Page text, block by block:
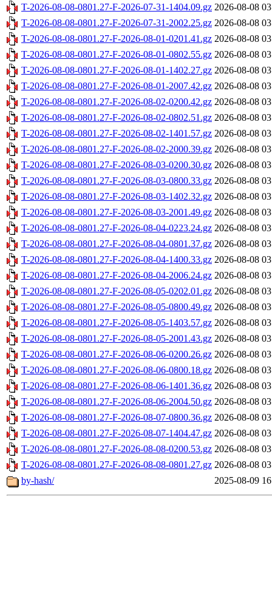
T-2026-08-08-0801.27-F-2026-07-31-1404.09.gz 2026-08-08
T-2026-08-08-0801.27-F-2026-07-31-2002.25.gz 2026-08-08
T-2026-08-08-0801.27-F-2026-08-01-0201.41.gz 2026-08-08
T-2026-08-08-0801.27-F-2026-08-01-0802.55.gz 2026-08-08
T-2026-08-08-0801.27-F-2026-08-01-1402.27.gz 2026-08-08
T-2026-08-08-0801.27-F-2026-08-01-2007.42.gz 2026-08-08
T-2026-08-08-0801.27-F-2026-08-02-0200.42.gz 2026-08-08
T-2026-08-08-0801.27-F-2026-08-02-0802.51.gz 2026-08-08
T-2026-08-08-0801.27-F-2026-08-02-1401.57.gz 2026-08-08
T-2026-08-08-0801.27-F-2026-08-02-2000.39.gz 2026-08-08
T-2026-08-08-0801.27-F-2026-08-03-0200.30.gz 2026-08-08
T-2026-08-08-0801.27-F-2026-08-03-0800.33.gz 2026-08-08
T-2026-08-08-0801.27-F-2026-08-03-1402.32.gz 2026-08-08
T-2026-08-08-0801.27-F-2026-08-03-2001.49.gz 2026-08-08
T-2026-08-08-0801.27-F-2026-08-04-0223.24.gz 2026-08-08
T-2026-08-08-0801.27-F-2026-08-04-0801.37.gz 2026-08-08
T-2026-08-08-0801.27-F-2026-08-04-1400.33.gz 2026-08-08
T-2026-08-08-0801.27-F-2026-08-04-2006.24.gz 2026-08-08
T-2026-08-08-0801.27-F-2026-08-05-0202.01.gz 2026-08-08
T-2026-08-08-0801.27-F-2026-08-05-0800.49.gz 2026-08-08
T-2026-08-08-0801.27-F-2026-08-05-1403.57.gz 2026-08-08
T-2026-08-08-0801.27-F-2026-08-05-2001.43.gz 2026-08-08
T-2026-08-08-0801.27-F-2026-08-06-0200.26.gz 2026-08-08
T-2026-08-08-0801.27-F-2026-08-06-0800.18.gz 2026-08-08
T-2026-08-08-0801.27-F-2026-08-06-1401.36.gz 2026-08-08
T-2026-08-08-0801.27-F-2026-08-06-2004.50.gz 2026-08-08
T-2026-08-08-0801.27-F-2026-08-07-0800.36.gz 2026-08-08
T-2026-08-08-0801.27-F-2026-08-07-1404.47.gz 2026-08-08
T-2026-08-08-0801.27-F-2026-08-08-0200.53.gz 2026-08-08
T-2026-08-08-0801.27-F-2026-08-08-0801.27.gz 2026-08-08
by-hash/
2025-08-09